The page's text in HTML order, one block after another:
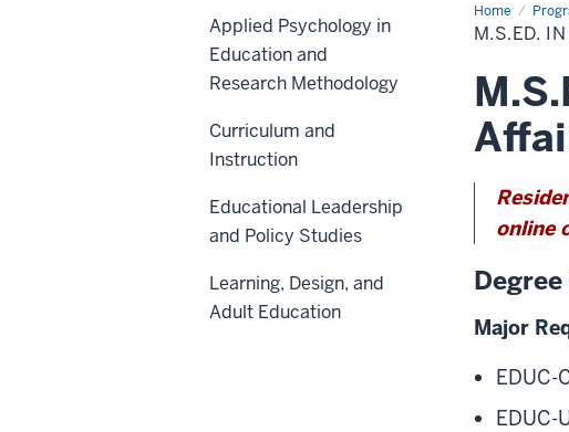
HomeM.S.Ed.
in
Higher
and
Student
Affairs
Administration
M.S.ED.
online
Major
EDUC-
Applied Psychology in
Education and
Research Methodology
Curriculum and
Instruction
Educational Leadership
and Policy Studies
Learning, Design, and
Adult Education